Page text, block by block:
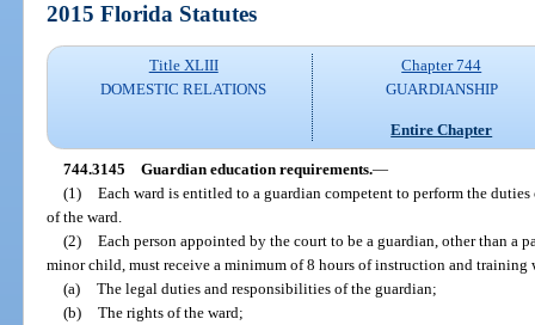
2015 Florida Statutes
Title XLIII
DOMESTIC RELATIONS
Chapter 744
GUARDIANSHIP
Entire Chapter
744.3145 Guardian education requirements.—
(1) Each ward is entitled to a guardian competent to perform the
of the ward.
(2) Each person appointed by the court to be a guardian, other than a
minor child, must receive a minimum of 8 hours of instruction and training
(a) The legal duties and responsibilities of the guardian;
(b) The rights of the ward;